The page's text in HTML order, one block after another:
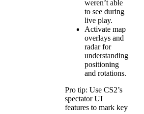
weren’t able
to see during
live play.
Activate map
overlays and
radar for
understanding
positioning
and rotations.
Pro tip: Use CS2’s
spectator UI
features to mark key